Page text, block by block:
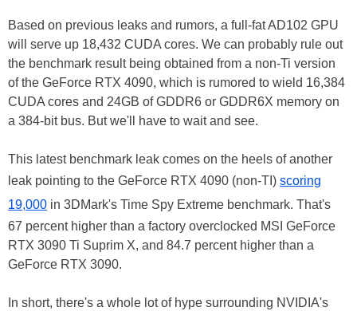
Based on previous leaks and rumors, a full-fat AD102 GPU
will serve up 18,432 CUDA cores. We can probably rule out
the benchmark result being obtained from a non-Ti version
of the GeForce RTX 4090, which is rumored to wield 16,384
CUDA cores and 24GB of GDDR6 or GDDR6X memory on
a 384-bit bus. But we'll have to wait and see.
This latest benchmark leak comes on the heels of another
leak pointing to the GeForce RTX 4090 (non-TI) scoring
19,000 in 3DMark's Time Spy Extreme benchmark. That's
67 percent higher than a factory overclocked MSI GeForce
RTX 3090 Ti Suprim X, and 84.7 percent higher than a
GeForce RTX 3090.
In short, there's a whole lot of hype surrounding NVIDIA's